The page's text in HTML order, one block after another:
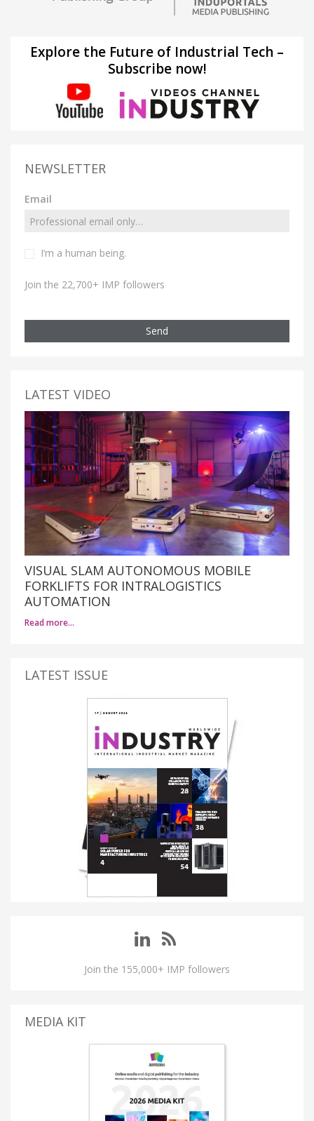
Explore the Future of Industrial Tech –
Subscribe now!
NEWSLETTER
Email
I’m a human being.
Join the 22,700+ IMP followers
Send
LATEST VIDEO
VISUAL SLAM AUTONOMOUS MOBILE
FORKLIFTS FOR INTRALOGISTICS
AUTOMATION
Read more…
LATEST ISSUE
Join the 155,000+ IMP followers
MEDIA KIT